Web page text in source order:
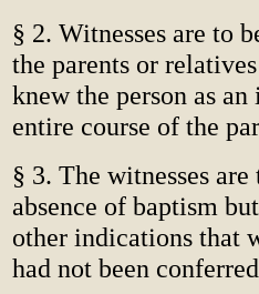
§ 2. Witnesses are to
the parents or
knew the person as
entire course of the
§ 3. The witnesses
absence of baptism
other indications that
had not been